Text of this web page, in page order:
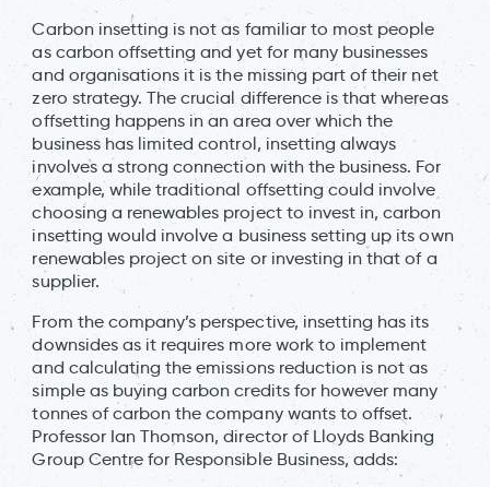
Carbon insetting is not as familiar to most people
as carbon offsetting and yet for many businesses
and organisations it is the missing part of their net
zero strategy. The crucial difference is that whereas
offsetting happens in an area over which the
business has limited control, insetting always
involves a strong connection with the business. For
example, while traditional offsetting could involve
choosing a renewables project to invest in, carbon
insetting would involve a business setting up its own
renewables project on site or investing in that of a
supplier.
From the company’s perspective, insetting has its
downsides as it requires more work to implement
and calculating the emissions reduction is not as
simple as buying carbon credits for however many
tonnes of carbon the company wants to offset.
Professor Ian Thomson, director of Lloyds Banking
Group Centre for Responsible Business, adds: